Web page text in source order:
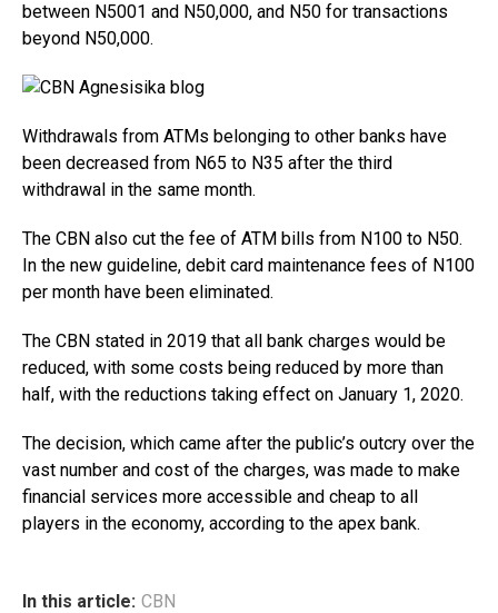
between N5001 and N50,000, and N50 for transactions
beyond N50,000.
Withdrawals from ATMs belonging to other banks have
been decreased from N65 to N35 after the third
withdrawal in the same month.
The CBN also cut the fee of ATM bills from N100 to N50.
In the new guideline, debit card maintenance fees of N100
per month have been eliminated.
The CBN stated in 2019 that all bank charges would be
reduced, with some costs being reduced by more than
half, with the reductions taking effect on January 1, 2020.
The decision, which came after the public’s outcry over the
vast number and cost of the charges, was made to make
financial services more accessible and cheap to all
players in the economy, according to the apex bank.
In this article: CBN